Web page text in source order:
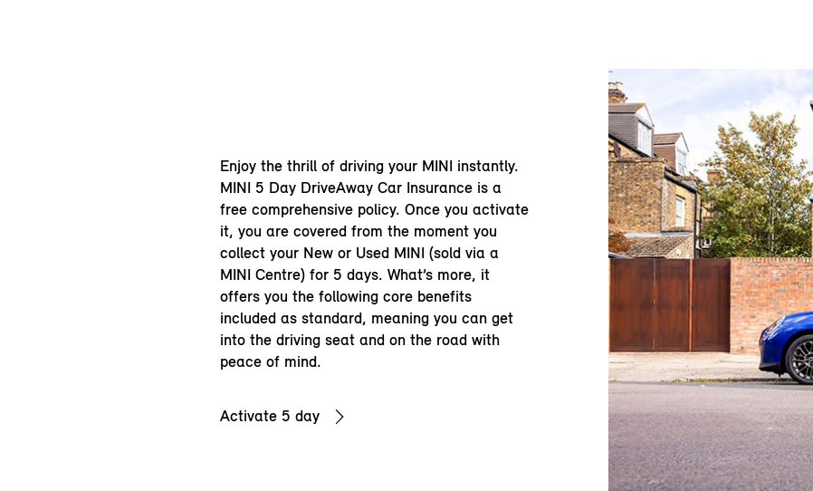
Enjoy the thrill of driving your MINI instantly.
MINI 5 Day DriveAway Car Insurance is a
free comprehensive policy. Once you activate
it, you are covered from the moment you
collect your New or Used MINI (sold via a
MINI Centre) for 5 days. What’s more, it
offers you the following core benefits
included as standard, meaning you can get
into the driving seat and on the road with
peace of mind.
Activate 5 day